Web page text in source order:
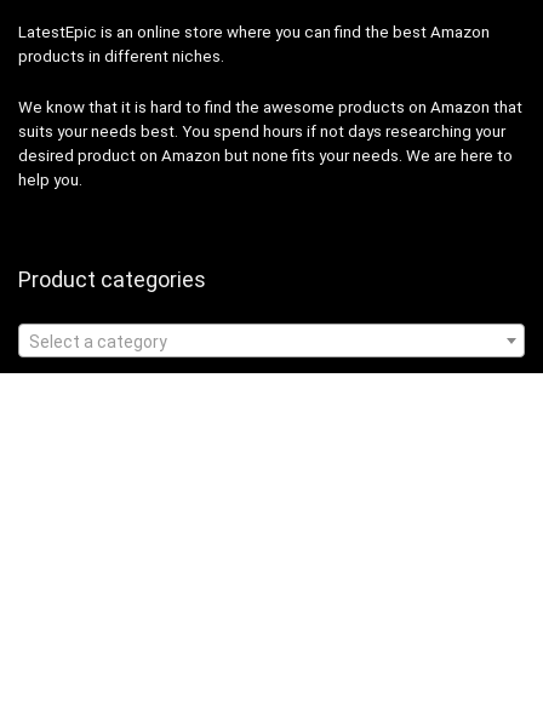
LatestEpic is an online store where you can find the best Amazon
products in different niches.
We know that it is hard to find the awesome products on Amazon that
suits your needs best. You spend hours if not days researching your
desired product on Amazon but none fits your needs. We are here to
help you.
Product categories
Select a category